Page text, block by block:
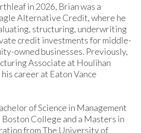
in 2026, Brian was a
Alternative Credit, where he
structuring, underwriting
credit investments for middle-
owned businesses. Previously,
Associate at Houlihan
career at Eaton Vance
of Science in Management
College and a Masters in
from The University of